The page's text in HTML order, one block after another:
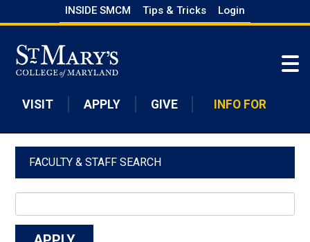
to
main
content
INSIDE SMCM Tips & Tricks Login
VISIT APPLY GIVE INFO FOR
FACULTY & STAFF SEARCH